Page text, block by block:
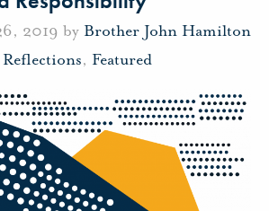
2019 by Brother John Hamilton
, Featured